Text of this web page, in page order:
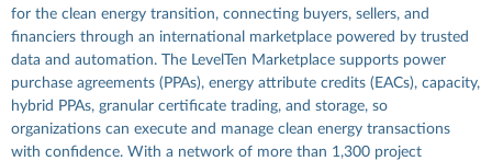
for the clean energy transition, connecting buyers, sellers, and
financiers through an international marketplace powered by trusted
data and automation. The LevelTen Marketplace supports power
purchase agreements (PPAs), energy attribute credits (EACs), capacity,
hybrid PPAs, granular certificate trading, and storage, so
organizations can execute and manage clean energy transactions
with confidence. With a network of more than 1,300 project